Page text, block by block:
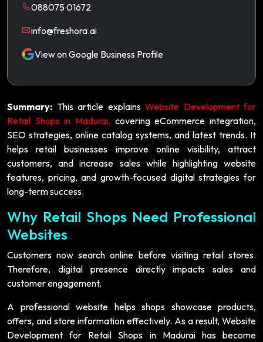
088075 01672
info@freshora.ai
View on Google Business Profile
Summary: This article explains Website Development for
Retail Shops in Madurai, covering eCommerce integration,
SEO strategies, online catalog systems, and latest trends. It
helps retail businesses improve online visibility, attract
customers, and increase sales while highlighting website
features, pricing, and growth-focused digital strategies for
long-term success.
Why Retail Shops Need Professional
Websites
Customers now search online before visiting retail stores.
Therefore, digital presence directly impacts sales and
customer engagement.
A professional website helps shops showcase products,
offers, and store information effectively. As a result, Website
Development for Retail Shops in Madurai has become